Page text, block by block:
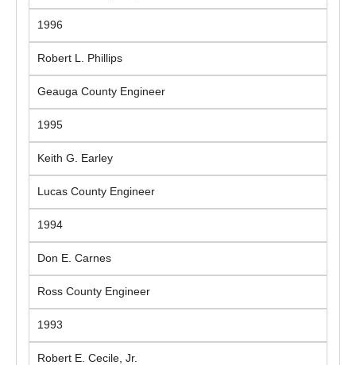
1996
Robert L. Phillips
Geauga County Engineer
1995
Keith G. Earley
Lucas County Engineer
1994
Don E. Carnes
Ross County Engineer
1993
Robert E. Cecile, Jr.